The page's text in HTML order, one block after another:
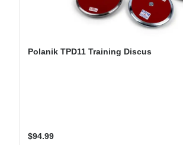
Polanik TPD11 Training Discus
Regular price:
$94.99